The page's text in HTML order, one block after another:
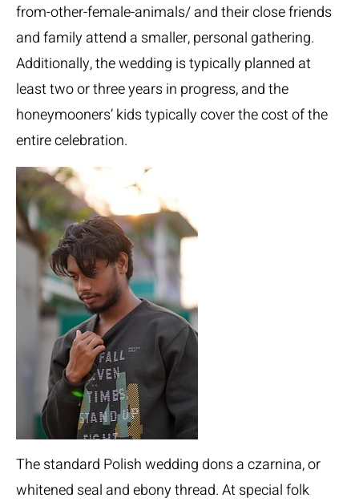
from-other-female-animals/and their close friends
and family attend a smaller, personal gathering.
Additionally, the wedding is typically planned at
least two or three years in progress, and the
honeymooners’ kids typically cover the cost of the
entire celebration.
The standard Polish wedding dons a czarnina, or
whitened seal and ebony thread. At special folk